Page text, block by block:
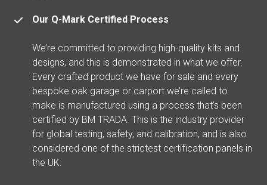
Our Q-Mark Certified Process
We’re committed to providing high-quality kits and
designs, and this is demonstrated in what we offer.
Every crafted product we have for sale and every
bespoke oak garage or carport we’re called to
make is manufactured using a process that’s been
certified by BM TRADA. This is the industry provider
for global testing, safety, and calibration, and is also
considered one of the strictest certification panels in
the UK.